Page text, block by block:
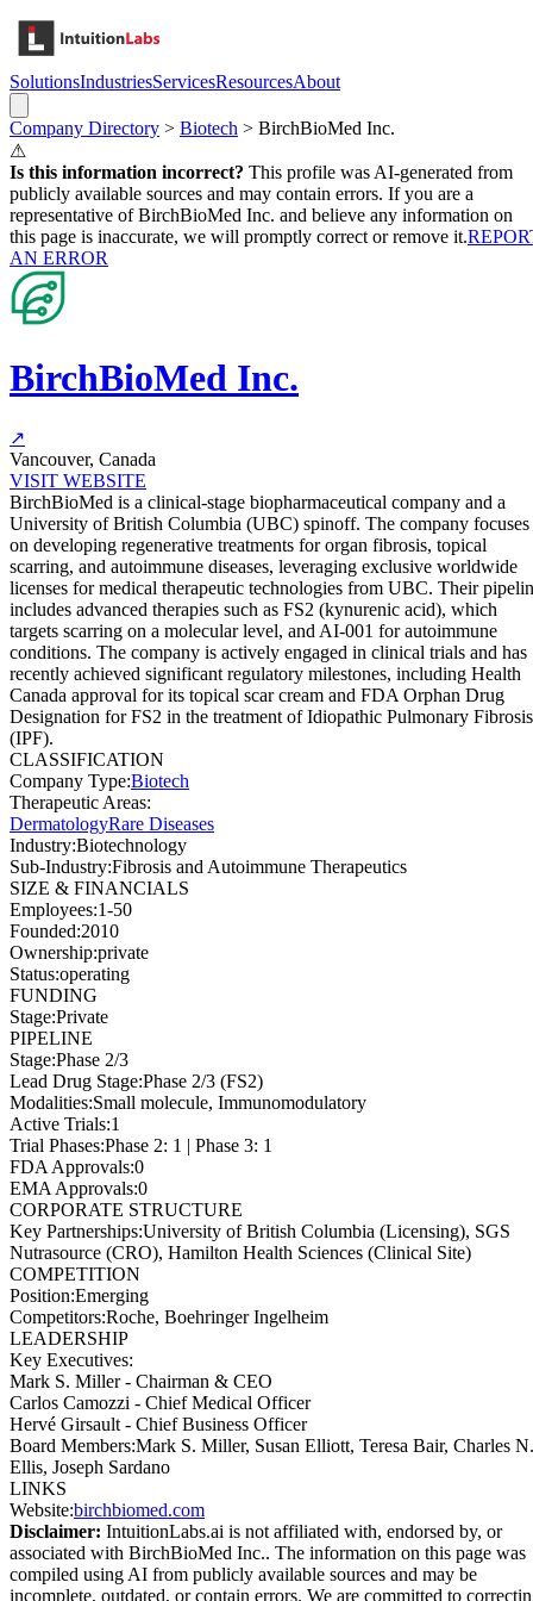
SolutionsIndustriesServicesResourcesAbout
Company Directory > Biotech > BirchBioMed Inc.
⚠
Is this information incorrect? This profile was AI-generated from
publicly available sources and may contain errors. If you are a
representative ofBirchBioMed Inc. and believe any information on
this page is inaccurate, we will promptly correct or remove it.
AN ERROR
BirchBioMed Inc.
↗
Vancouver, Canada
VISIT WEBSITE
BirchBioMed is a clinical-stage biopharmaceutical company and a
University of British Columbia (UBC) spinoff. The company focuses
on developing regenerative treatments for organ fibrosis, topical
scarring, and autoimmune diseases, leveraging exclusive worldwide
licenses for medical therapeutic technologies from UBC. Their
includes advanced therapies such as FS2 (kynurenic acid), which
targets scarring on a molecular level, and AI-001 for autoimmune
conditions. The company is actively engaged in clinical trials and has
recently achieved significant regulatory milestones, including Health
Canada approval for its topical scar cream and FDA Orphan Drug
Designation for FS2 in the treatment of Idiopathic Pulmonary Fibrosis
(IPF).
CLASSIFICATION
Company Type:Biotech
Therapeutic Areas:
DermatologyRare Diseases
Industry:Biotechnology
Sub-Industry:Fibrosis and Autoimmune Therapeutics
SIZE & FINANCIALS
Employees:1-50
Founded:2010
Ownership:private
Status:operating
FUNDING
Stage:Private
PIPELINE
Stage:Phase 2/3
Lead Drug Stage:Phase 2/3 (FS2)
Modalities:Small molecule, Immunomodulatory
Active Trials:1
Trial Phases:Phase 2: 1 | Phase 3: 1
FDA Approvals:0
EMA Approvals:0
CORPORATE STRUCTURE
Key Partnerships:University of British Columbia (Licensing), SGS
Nutrasource (CRO), Hamilton Health Sciences (Clinical Site)
COMPETITION
Position:Emerging
Competitors:Roche, Boehringer Ingelheim
LEADERSHIP
Key Executives:
Mark S. Miller- Chairman & CEO
Carlos Camozzi - Chief Medical Officer
Hervé Girsault - Chief Business Officer
Board Members:Mark S. Miller, Susan Elliott, Teresa Bair, Charles N.
Ellis, Joseph Sardano
LINKS
Website:birchbiomed.com
Disclaimer: IntuitionLabs.ai is not affiliated with, endorsed by, or
associated with BirchBioMed Inc.. The information on this page was
compiled using AI from publicly available sources and may be
incomplete, outdated, or contain errors. We are committed to